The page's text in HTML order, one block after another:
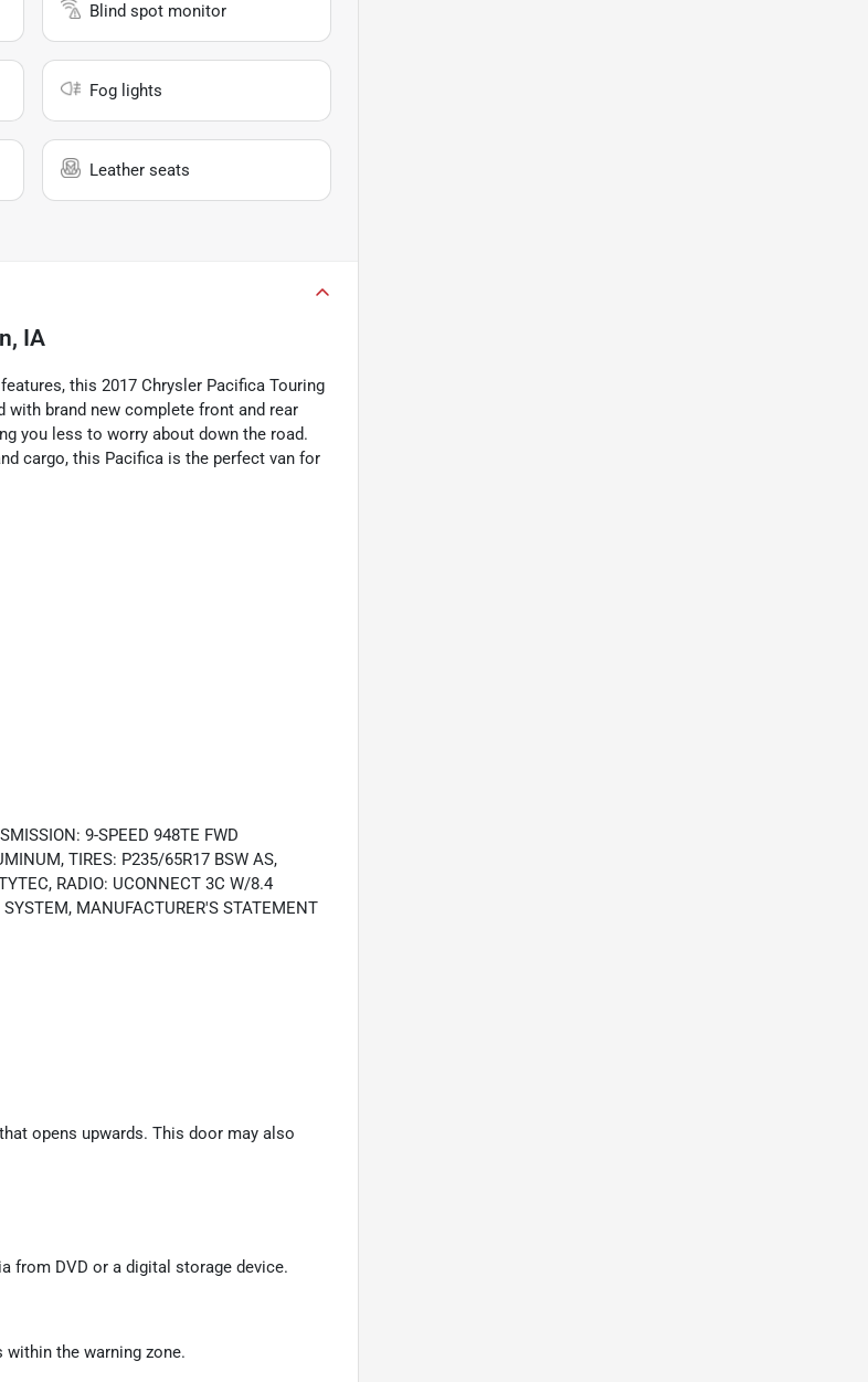
Blind spot monitor
Fog lights
Leather seats
IA
this 2017 Chrysler Pacifica Touring
with brand new complete front and rear
you less to worry about down the road.
cargo, this Pacifica is the perfect van for
9-SPEED 948TE FWD
TIRES: P235/65R17 BSW AS,
RADIO: UCONNECT 3C W/8.4
MANUFACTURER'S STATEMENT
opens upwards. This door may also
from DVD or a digital storage device.
the warning zone.